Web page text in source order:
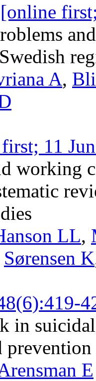
[online
A,
11
working
LL,
Sørensen K
in
prevention
E